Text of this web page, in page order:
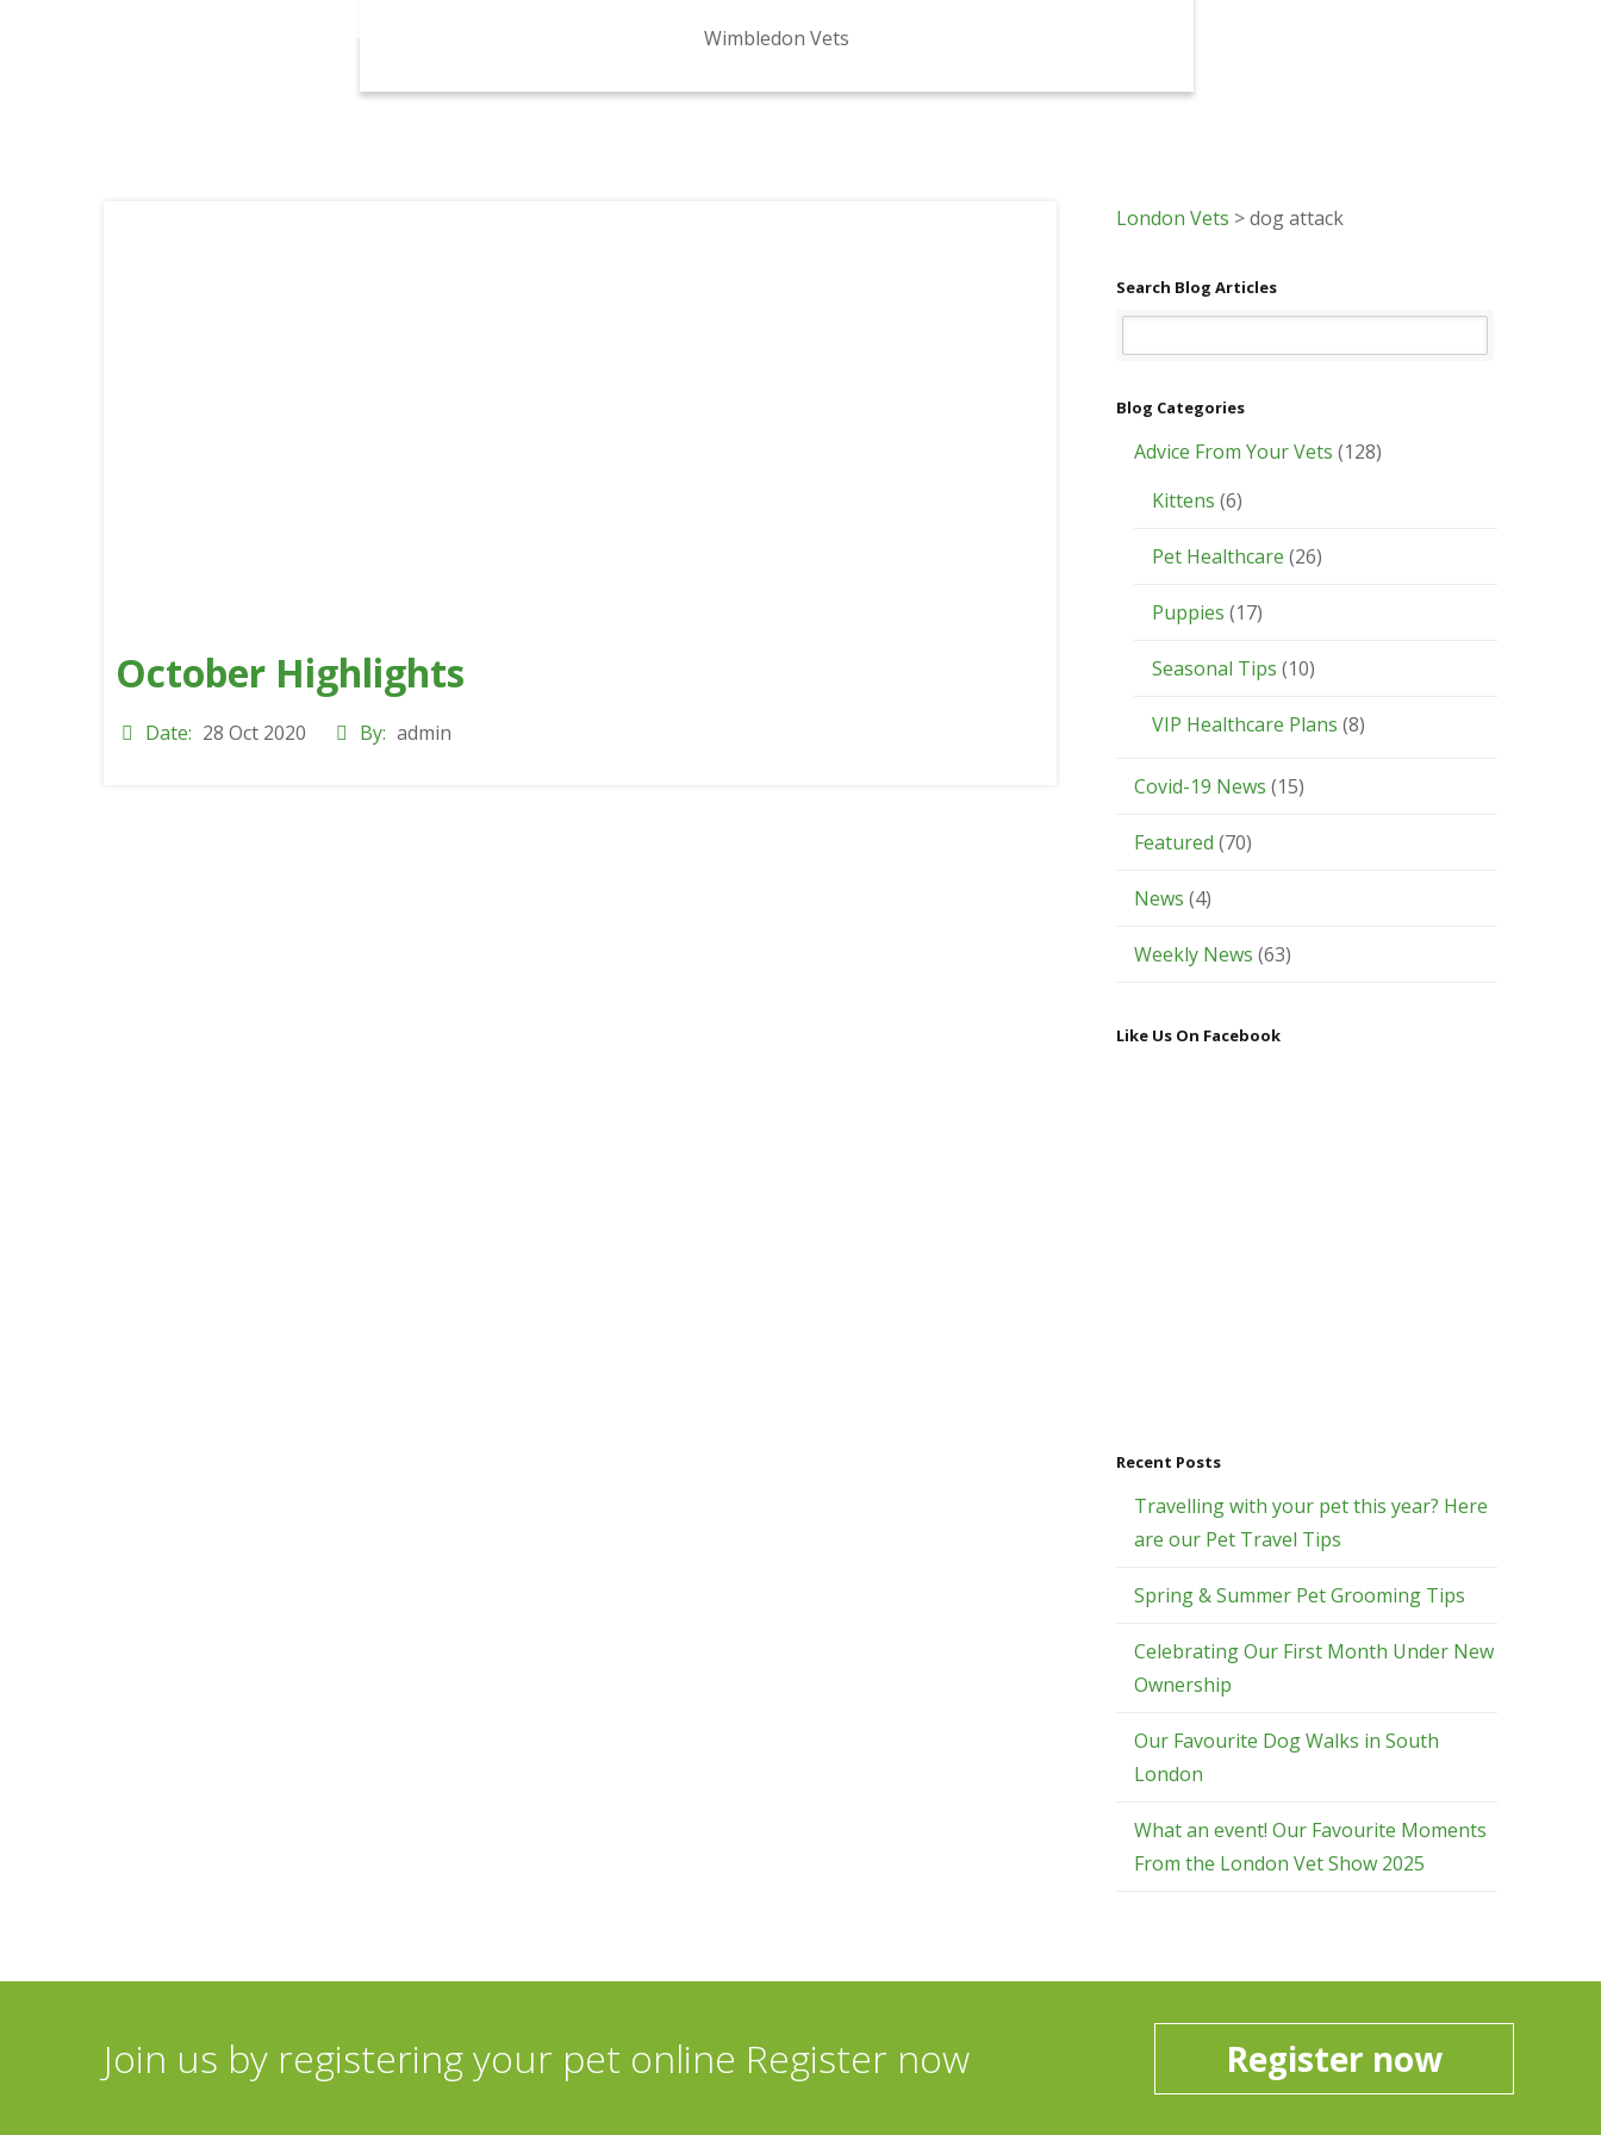
Wimbledon Vets
October Highlights
Date: 28 Oct 2020 By: admin
London Vets >dog attack
Search Blog Articles
Blog Categories
Advice From Your Vets (128)
Kittens (6)
Pet Healthcare (26)
Puppies (17)
Seasonal Tips (10)
VIP Healthcare Plans (8)
Covid-19 News (15)
Featured (70)
News (4)
Weekly News (63)
Like Us On Facebook
Recent Posts
Travelling with your pet this year? Here
are our Pet Travel Tips
Spring & Summer Pet Grooming Tips
Celebrating Our First Month Under New
Ownership
Our Favourite Dog Walks in South
London
What an event! Our Favourite Moments
From the London Vet Show 2025
Join us by registering your pet online Register now Register now